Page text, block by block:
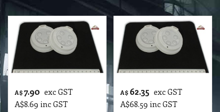
A$ 7.90 exc GST
A$8.69 inc GST
A$ 62.35 exc GST
A$68.59 inc GST